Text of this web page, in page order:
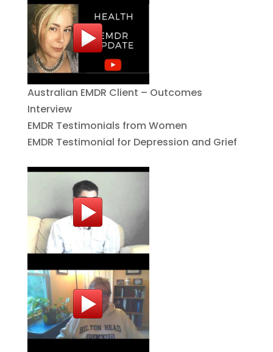
Australian EMDR Client – Outcomes
Interview
EMDR Testimonials from Women
EMDR Testimonial for Depression and Grief